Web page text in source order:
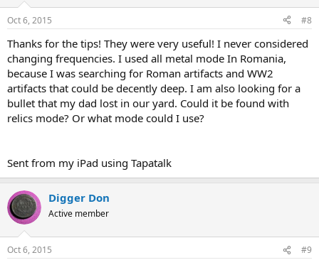
Oct 6, 2015 #8
Thanks for the tips! They were very useful! I never considered
changing frequencies. I used all metal mode In Romania,
because I was searching for Roman artifacts and WW2
artifacts that could be decently deep. I am also looking for a
bullet that my dad lost in our yard. Could it be found with
relics mode? Or what mode could I use?
Sent from my iPad using Tapatalk
Digger Don
Active member
Oct 6, 2015 #9